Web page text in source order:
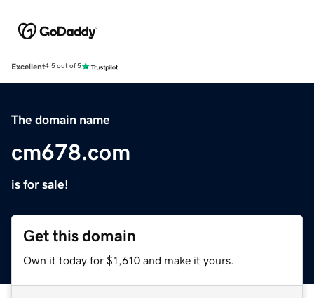
Excellent4.5 out of 5
The domain name
cm678.com
is for sale!
Get this domain
Own it today for $1,610 and make it yours.